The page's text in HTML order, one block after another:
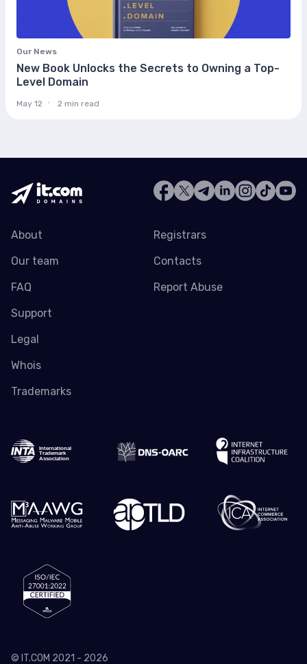
Our News
New Book Unlocks the Secrets to Owning a Top-
Level Domain
May 12 2 min read
About
Our team
FAQ
Support
Legal
Whois
Trademarks
Registrars
Contacts
Report Abuse
© IT.COM 2021 - 2026